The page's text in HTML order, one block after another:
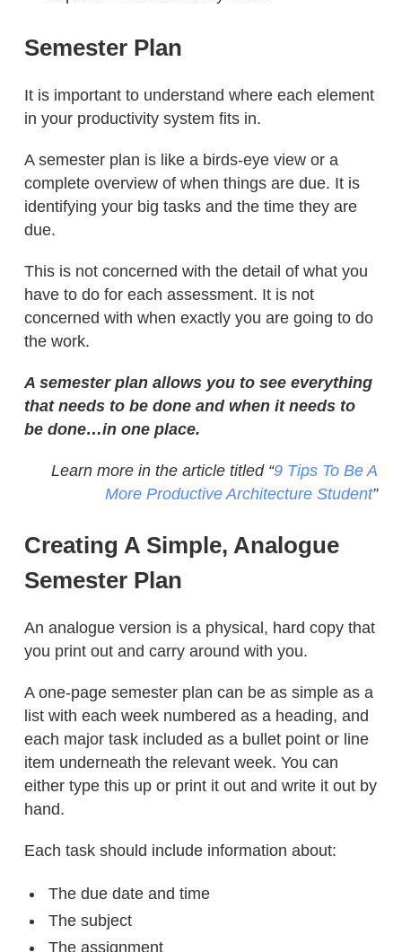
Semester Plan
It is important to understand where each element
in your productivity system fits in.
A semester plan is like a birds-eye view or a
complete overview of when things are due. It is
identifying your big tasks and the time they are
due.
This is not concerned with the detail of what you
have to do for each assessment. It is not
concerned with when exactly you are going to do
the work.
A semester plan allows you to see everything
that needs to be done and when it needs to
be done…in one place.
Learn more in the article titled “9 Tips To Be A
More Productive Architecture Student”
Creating A Simple, Analogue
Semester Plan
An analogue version is a physical, hard copy that
you print out and carry around with you.
A one-page semester plan can be as simple as a
list with each week numbered as a heading, and
each major task included as a bullet point or line
item underneath the relevant week. You can
either type this up or print it out and write it out by
hand.
Each task should include information about:
The due date and time
The subject
The assignment